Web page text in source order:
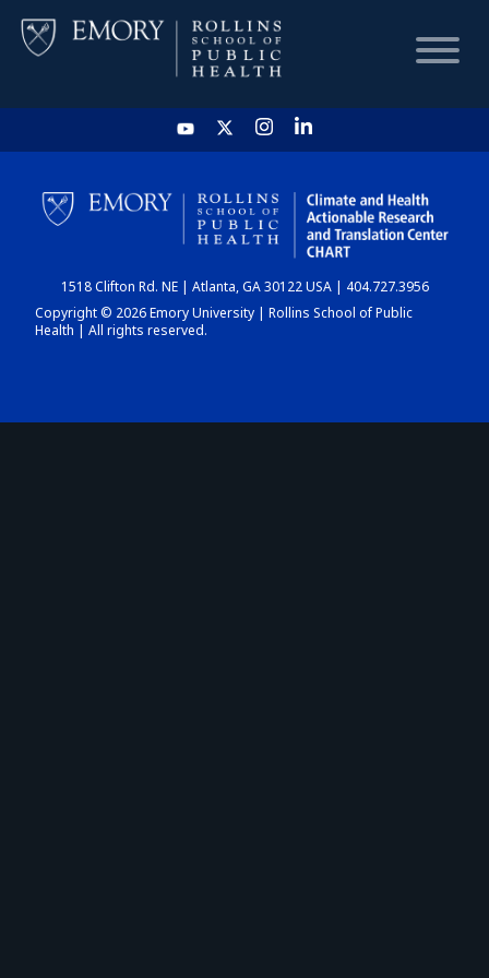
HOME
CHART
DASHBOARD
1518 Clifton Rd. NE | Atlanta, GA 30122 USA | 404.727.3956
Copyright © 2026 Emory University | Rollins School of Public
Health | All rights reserved.